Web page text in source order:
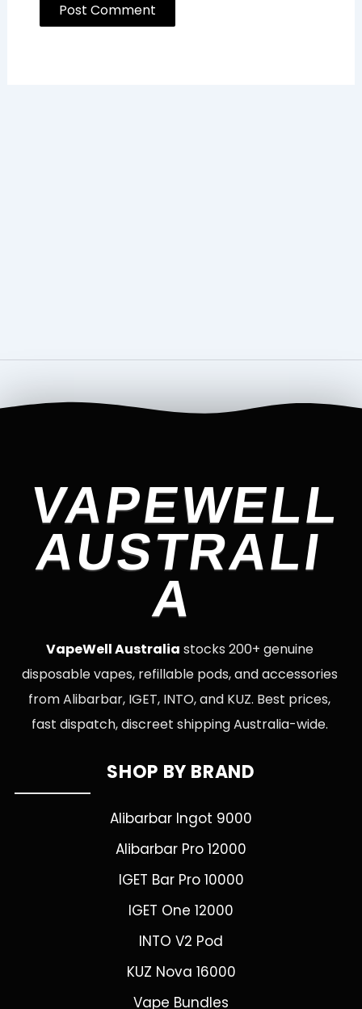
VAPEWELL
AUSTRALI
A
VapeWell Australia stocks 200+ genuine
disposable vapes, refillable pods, and accessories
from Alibarbar, IGET, INTO, and KUZ. Best prices,
fast dispatch, discreet shipping Australia-wide.
SHOP BY BRAND
Alibarbar Ingot 9000
Alibarbar Pro 12000
IGET Bar Pro 10000
IGET One 12000
INTO V2 Pod
KUZ Nova 16000
Vape Bundles